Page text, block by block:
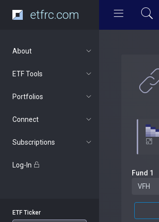
etfrc.com
About
ETF Tools
Portfolios
Connect
Subscriptions
Log-In
ETF Ticker
Fund 1